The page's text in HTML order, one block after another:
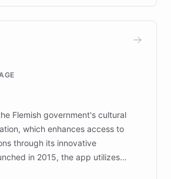
and teachers with always-on,
on emotional literacy,
12,000 students across 32 schools
across seven countries while
responsive and data-
Flemish government's cultural
which enhances access to
through its innovative
in 2015, the app utilizes